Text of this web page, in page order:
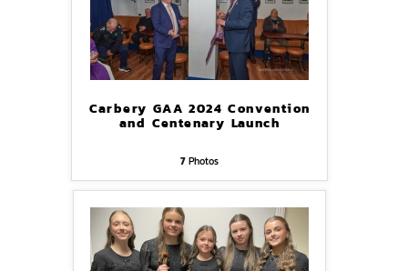
Carbery GAA 2024 Convention
and Centenary Launch
7Photos